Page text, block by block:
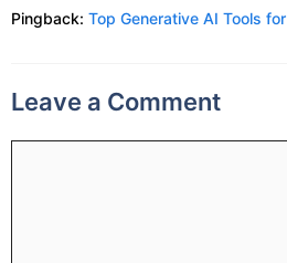
Pingback: Top Generative AI Tools
Leave a Comment